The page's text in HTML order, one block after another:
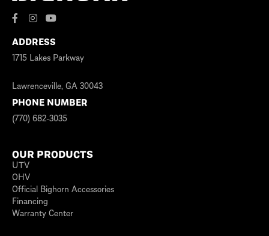
ADDRESS
1715 Lakes Parkway
Lawrenceville, GA 30043
PHONE NUMBER
(770) 682-3035
OUR PRODUCTS
UTV
OHV
Official Bighorn Accessories
Financing
Warranty Center